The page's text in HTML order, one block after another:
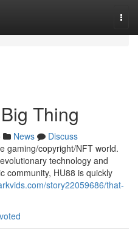
Thing
News
Discuss
gaming/copyright/NFT world.
technology and
community, HU88 is quickly
story22059686/that-